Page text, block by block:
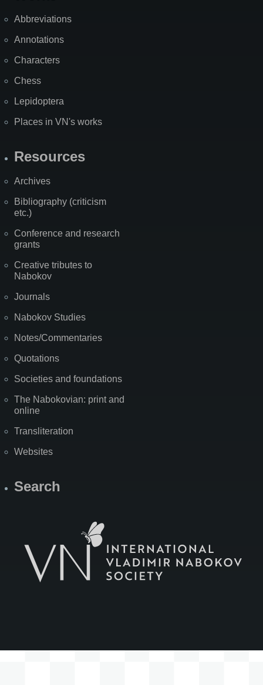
Abbreviations
Annotations
Characters
Chess
Lepidoptera
Places in VN's works
Resources
Archives
Bibliography (criticism
etc.)
Conference and research
grants
Creative tributes to
Nabokov
Journals
Nabokov Studies
Notes/Commentaries
Quotations
Societies and foundations
The Nabokovian: print and
online
Transliteration
Websites
Search